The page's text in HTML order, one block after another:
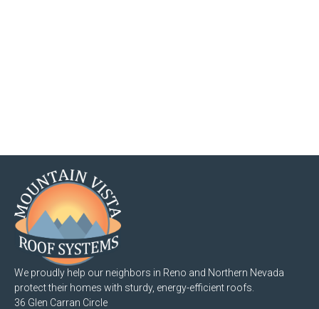
We proudly help our neighbors in Reno and Northern Nevada
protect their homes with sturdy, energy-efficient roofs.
36 Glen Carran Circle